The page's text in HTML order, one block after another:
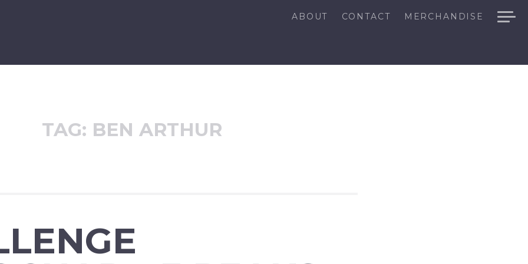
ABOUT CONTACT MERCHANDISE
TAG: BEN ARTHUR